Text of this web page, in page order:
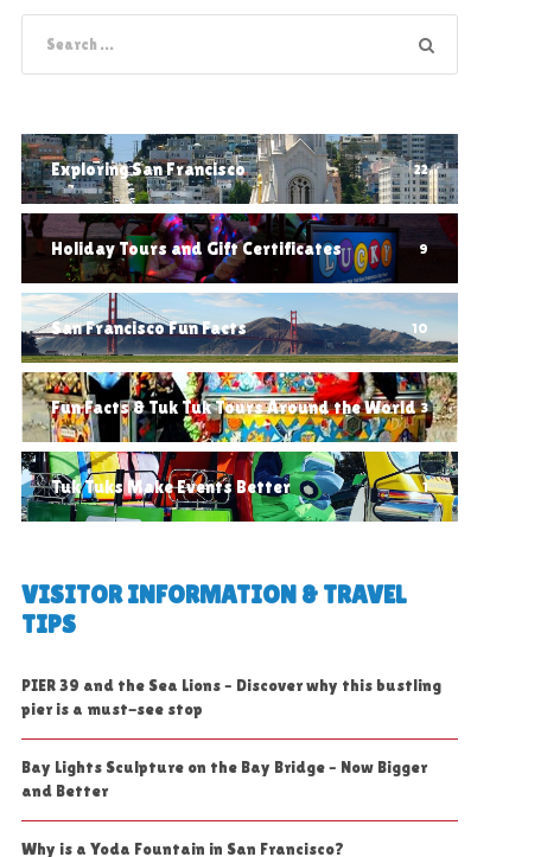
Exploring San Francisco 22
Holiday Tours and Gift Certificates 9
San Francisco Fun Facts 10
Fun Facts & Tuk Tuk Tours Around the World 3
Tuk Tuks Make Events Better 1
VISITOR INFORMATION & TRAVEL
TIPS
PIER 39 and the Sea Lions – Discover why this bustling
pier is a must-see stop
Bay Lights Sculpture on the Bay Bridge – Now Bigger
and Better
Why is a Yoda Fountain in San Francisco?